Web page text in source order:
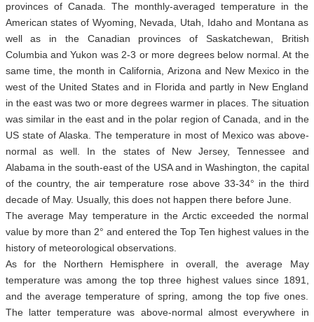
provinces of Canada. The monthly-averaged temperature in the
American states of Wyoming, Nevada, Utah, Idaho and Montana as
well as in the Canadian provinces of Saskatchewan, British
Columbia and Yukon was 2-3 or more degrees below normal. At the
same time, the month in California, Arizona and New Mexico in the
west of the United States and in Florida and partly in New England
in the east was two or more degrees warmer in places. The situation
was similar in the east and in the polar region of Canada, and in the
US state of Alaska. The temperature in most of Mexico was above-
normal as well. In the states of New Jersey, Tennessee and
Alabama in the south-east of the USA and in Washington, the capital
of the country, the air temperature rose above 33-34° in the third
decade of May. Usually, this does not happen there before June.
The average May temperature in the Arctic exceeded the normal
value by more than 2° and entered the Top Ten highest values in the
history of meteorological observations.
As for the Northern Hemisphere in overall, the average May
temperature was among the top three highest values since 1891,
and the average temperature of spring, among the top five ones.
The latter temperature was above-normal almost everywhere in